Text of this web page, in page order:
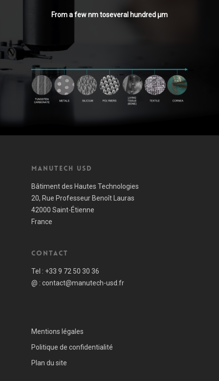
From a few nm toseveral hundred µm
Manutech USD
Bâtiment des Hautes Technologies
20, Rue Professeur Benoît Lauras
42000 Saint-Étienne
France
Contact
Tel : +33 9 72 50 30 36
@ :contact@manutech-usd.fr
Mentions légales
Politique de confidentialité
Plan du site